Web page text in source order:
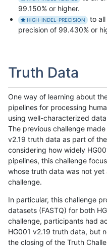
99.150% or higher.
HIGH-INDEL-PRECISION
to
precision of 99.430% or
Truth Data
One way of learning about
pipelines for processing
using well-characterized
The previous challenge
v2.19 truth data as part of
considering how widely
pipelines, this challenge
whose truth data was not
challenge.
In particular, this challenge
datasets (FASTQ) for both
challenge, participants had
HG001 v2.19 truth data, but
the closing of the Truth